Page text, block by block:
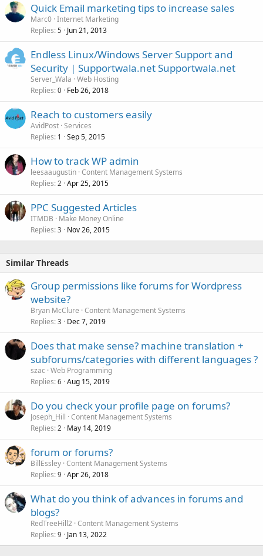
Quick Email marketing tips to increase sales
Marc0 Internet Marketing
Replies 5 Jun 21, 2013
Endless Linux/Windows Server Support and
Security | Supportwala.net Supportwala.net
Server_Wala Web Hosting
Replies 0 Feb 26, 2018
Reach to customers easily
AvidPost Services
Replies 1 Sep 5, 2015
How to track WP admin
leesaaugustin Content Management Systems
Replies 2 Apr 25, 2015
PPC Suggested Articles
ITMDB
Make Money Online
Replies 3 Nov 26, 2015
Similar Threads
Group permissions like forums for Wordpress
website?
Bryan McClure Content Management Systems
Replies 3 Dec 7, 2019
Does that make sense? machine translation +
subforums/categories with different languages ?
szac Web Programming
Replies 6 Aug 15, 2019
Do you check your profile page on forums?
Joseph_Hill Content Management Systems
Replies 2 May 14, 2019
forum or forums?
BillEssley Content Management Systems
Replies 9 Apr 26, 2018
What do you think of advances in forums and
blogs?
RedTreeHill2 Content Management Systems
Replies 9 Jan 13, 2022